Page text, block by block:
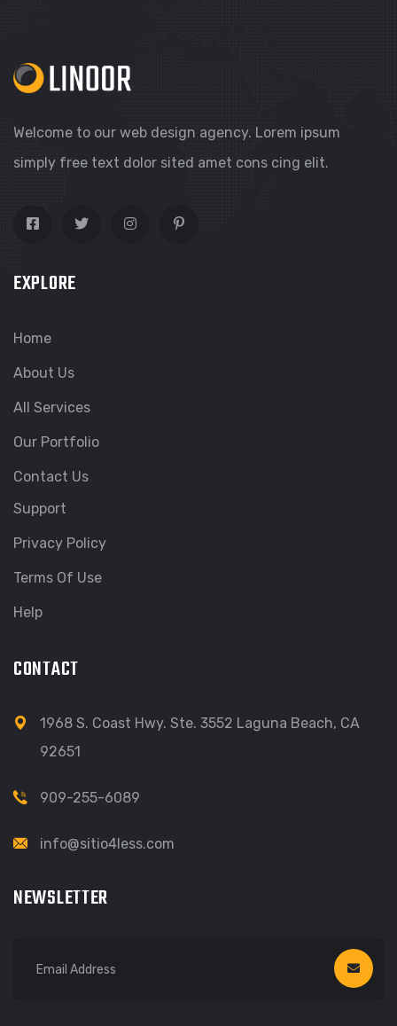
Welcome to our web design agency. Lorem ipsum
simply free text dolor sited amet cons cing elit.
EXPLORE
Home
About Us
All Services
Our Portfolio
Contact Us
Support
Privacy Policy
Terms Of Use
Help
CONTACT
1968 S. Coast Hwy. Ste. 3552 Laguna Beach, CA
92651
909-255-6089
info@sitio4less.com
NEWSLETTER